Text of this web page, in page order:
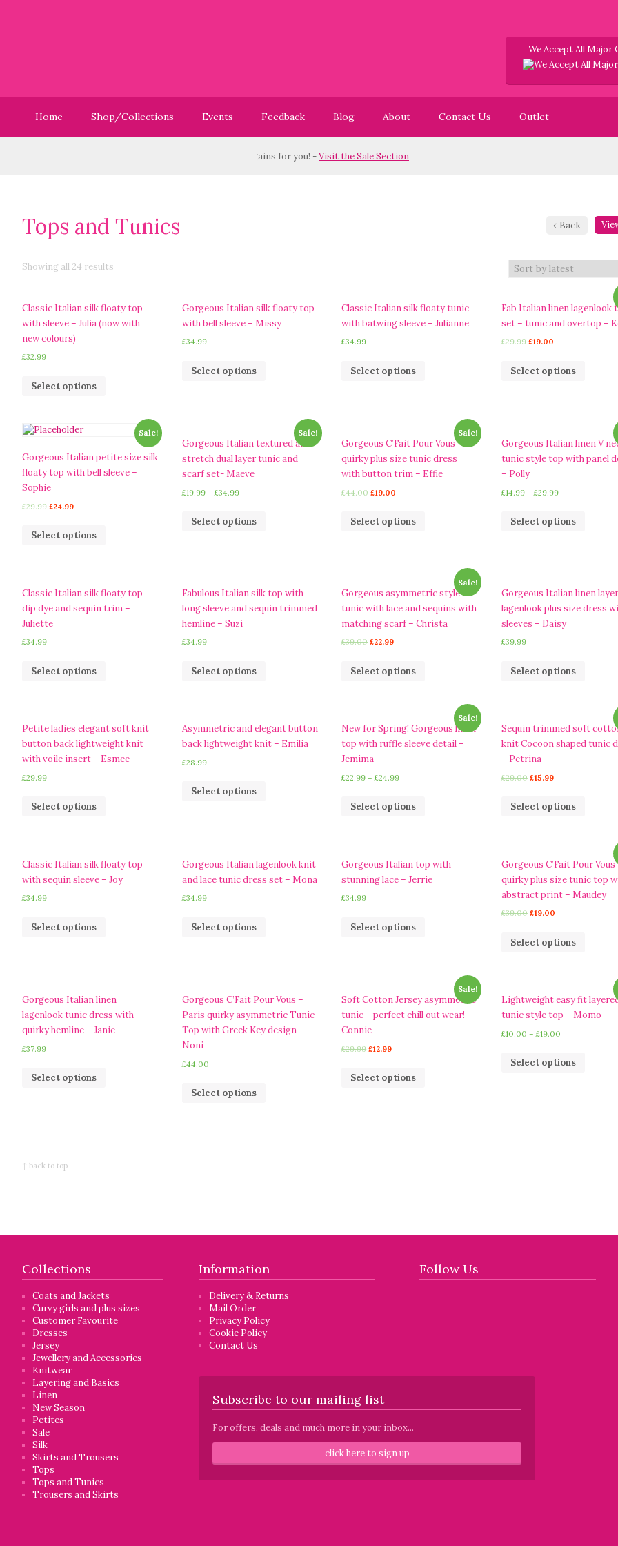
We Accept All Major
Home Shop/Collections Events Feedback Blog About Contact Us Outlet
Have you checked out our Sale? We have great bargains for you! -Visit the Sale Section
Tops and Tunics ‹ Back
Showing all 24 results
Classic Italian silk floaty top
with sleeve – Julia (now with
new colours)
£32.99
Select options
Gorgeous Italian silk floaty top
with bell sleeve – Missy
£34.99
Select options
Classic Italian silk floaty tunic
with batwing sleeve – Julianne
£34.99
Select options
Fab Italian linen lagenlook
set – tunic and overtop –
£29.99 £19.00
Select options
Sale!
Gorgeous Italian petite size silk
floaty top with bell sleeve –
Sophie
£29.99 £24.99
Select options
Sale!
Gorgeous Italian textured and
stretch dual layer tunic and
scarf set- Maeve
£19.99– £34.99
Select options
Sale!
Gorgeous C’Fait Pour Vous
quirky plus size tunic dress
with button trim – Effie
£44.00 £19.00
Select options
Gorgeous Italian linen V
tunic style top with panel
– Polly
£14.99– £29.99
Select options
Classic Italian silk floaty top
dip dye and sequin trim –
Juliette
£34.99
Select options
Fabulous Italian silk top with
long sleeve and sequin trimmed
hemline – Suzi
£34.99
Select options
Sale!
Gorgeous asymmetric style
tunic with lace and sequins with
matching scarf – Christa
£39.00 £22.99
Select options
Gorgeous Italian linen
lagenlook plus size dress
sleeves – Daisy
£39.99
Select options
Petite ladies elegant soft knit
button back lightweight knit
with voile insert – Esmee
£29.99
Select options
Asymmetric and elegant button
back lightweight knit – Emilia
£28.99
Select options
Sale!
New for Spring! Gorgeous linen
top with ruffle sleeve detail –
Jemima
£22.99 –£24.99
Select options
Sequin trimmed soft
knit Cocoon shaped tunic
– Petrina
£29.00 £15.99
Select options
Classic Italian silk floaty top
with sequin sleeve – Joy
£34.99
Select options
Gorgeous Italian lagenlook knit
and lace tunic dress set – Mona
£34.99
Select options
Gorgeous Italian top with
stunning lace – Jerrie
£34.99
Select options
Gorgeous C’Fait Pour Vous
quirky plus size tunic top
abstract print – Maudey
£39.00 £19.00
Select options
Gorgeous Italian linen
lagenlook tunic dress with
quirky hemline – Janie
£37.99
Select options
Gorgeous C’Fait Pour Vous –
Paris quirky asymmetric Tunic
Top with Greek Key design –
Noni
£44.00
Select options
Sale!
Soft Cotton Jersey asymmetric
tunic – perfect chill out wear! –
Connie
£29.99 £12.99
Select options
Lightweight easy fit
tunic style top – Momo
£10.00 – £19.00
Select options
↑ back to top
Collections
Coats and Jackets
Curvy girls and plus sizes
Customer Favourite
Dresses
Jersey
Jewellery and Accessories
Knitwear
Layering and Basics
Linen
New Season
Petites
Sale
Silk
Skirts and Trousers
Tops
Tops and Tunics
Trousers and Skirts
Information
Delivery & Returns
Mail Order
Privacy Policy
Cookie Policy
Contact Us
Follow Us
Subscribe to our mailing list
For offers, deals and much more in your inbox...
click here to sign up